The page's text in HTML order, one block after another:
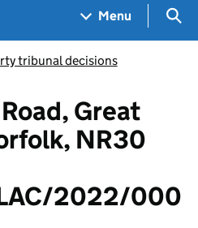
Menu
tribunal decisions
Great
NR30
2022/000